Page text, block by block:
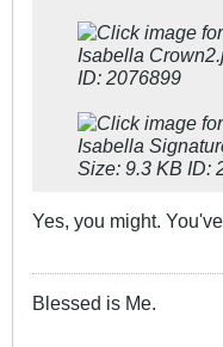
Yes, you might.
Blessed is Me.